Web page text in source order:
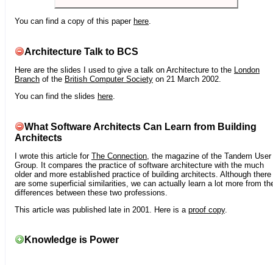
You can find a copy of this paper here.
Architecture Talk to BCS
Here are the slides I used to give a talk on Architecture to the
London
Branch of the British Computer Society on 21 March 2002.
You can find the slides here.
What Software Architects Can Learn from Building
Architects
I wrote this article for The Connection , the magazine of the Tandem User
Group. It compares the practice of software architecture with the much
older and more established practice of building architects. Although there
are some superficial similarities, we can actually learn a lot more from
differences between these two professions.
This article was published late in 2001. Here is a proof copy.
Knowledge is Power